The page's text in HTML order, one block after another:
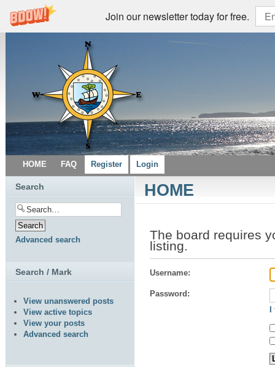
Join our newsletter today for free.
HOME FAQ Register Login
HOME
The board requires
listing.
Username:
Password:
Search
Advanced search
Search / Mark
View unanswered posts
View active topics
View your posts
Advanced search